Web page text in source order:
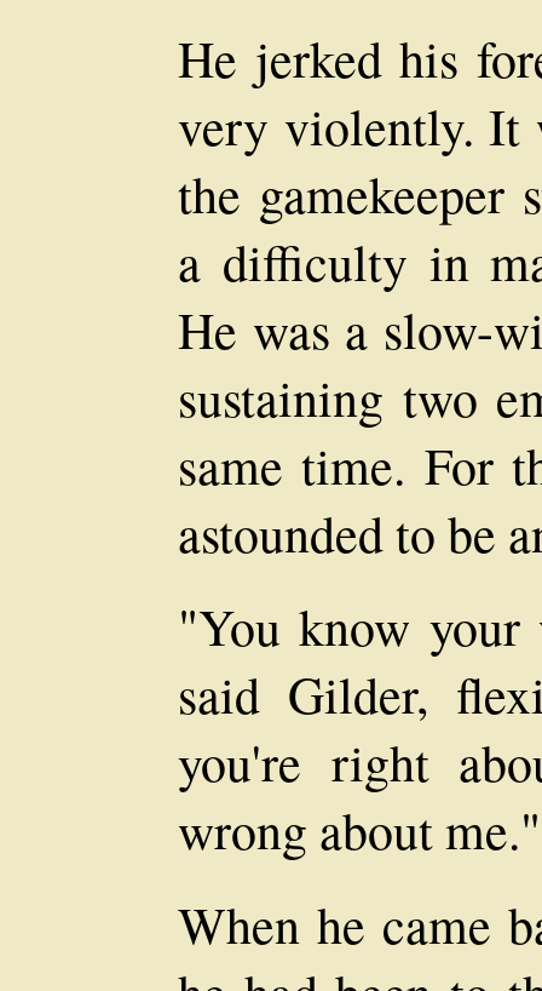
He jerked his
very violently. It
the gamekeeper
a difficulty in
He was a slow-
sustaining two
same time. For
astounded to be
"You know
said Gilder,
you're right
wrong about me."
When he came